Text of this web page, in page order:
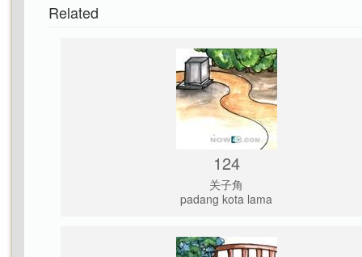
Related
124
关子角
padang kota lama